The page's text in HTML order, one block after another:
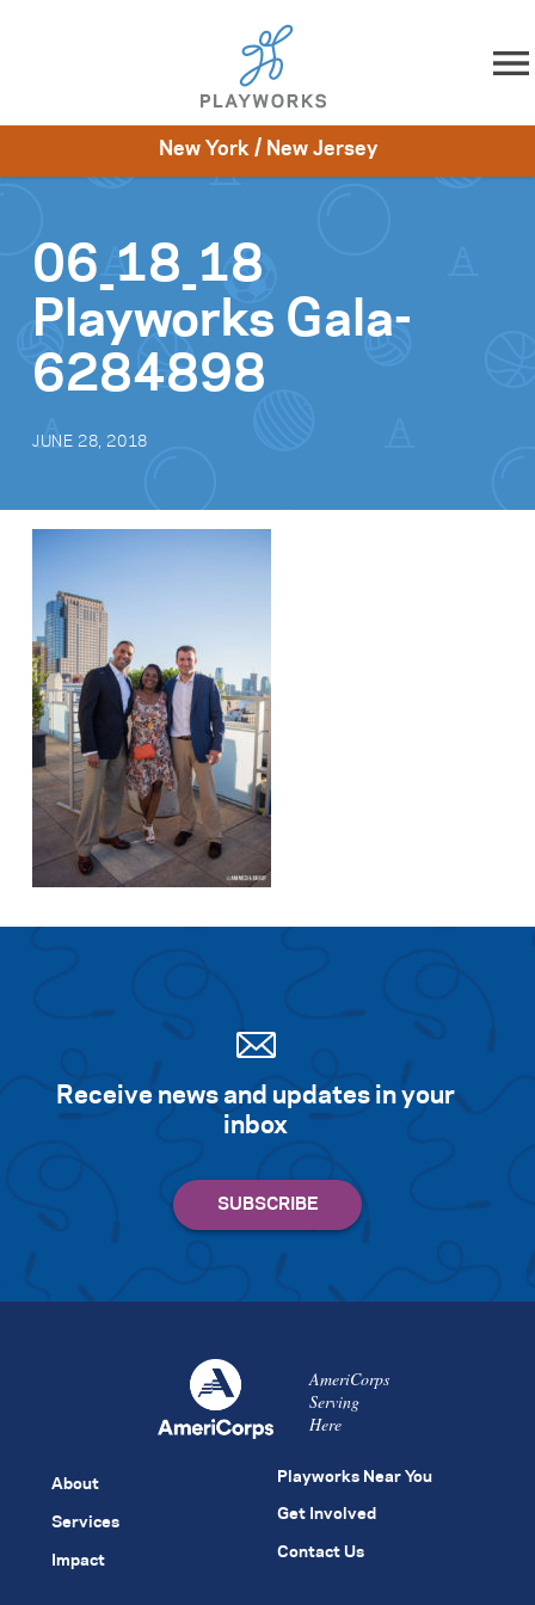
Skip to content
Impact
New York / New Jersey
06_18_18
Playworks Gala-
6284898
JUNE 28, 2018
Receive news and updates in your
inbox
AmeriCorps
Serving
Here
About
Services
Impact
Playworks Near You
Get Involved
Contact Us